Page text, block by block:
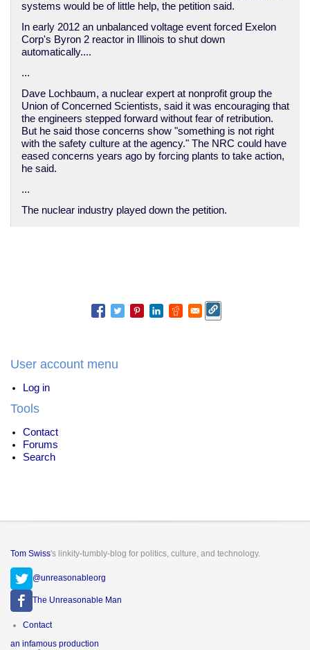
systems would be of little help, the petition said.
In early 2012 an unbalanced voltage event forced Exelon
Corp's Byron 2 reactor in Illinois to shut down
automatically....
...
Dave Lochbaum, a nuclear expert at nonprofit group the
Union of Concerned Scientists, said it was encouraging that
the engineers stepped forward without fear of retribution.
But he said those concerns show "something is not right
with the safety culture at the agency." The NRC could have
eased concerns years ago by forcing plants to take action,
he said.
...
The nuclear industry played down the petition.
User account menu
Log in
Tools
Contact
Forums
Search
Tom Swiss's linkity-tumbly-blog for politics, culture, and technology.
@unreasonableorg
The Unreasonable Man
Footer
Contact
an infamous production